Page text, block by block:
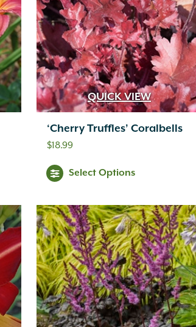
QUICK VIEW
‘Cherry Truffles’ Coralbells
$18.99
Select Options